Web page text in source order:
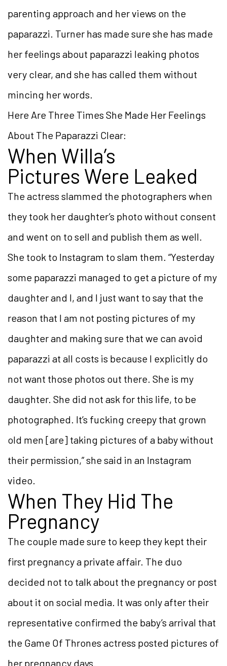
parenting approach and her views on the
paparazzi. Turner has made sure she has made
her feelings about paparazzi leaking photos
very clear, and she has called them without
mincing her words.
Here Are Three Times She Made Her Feelings
About The Paparazzi Clear:
When Willa’s
Pictures Were Leaked
The actress slammed the photographers when
they took her daughter’s photo without consent
and went on to sell and publish them as well.
She took to Instagram to slam them. “Yesterday
some paparazzi managed to get a picture of my
daughter and I, and I just want to say that the
reason that I am not posting pictures of my
daughter and making sure that we can avoid
paparazzi at all costs is because I explicitly do
not want those photos out there. She is my
daughter. She did not ask for this life, to be
photographed. It’s fucking creepy that grown
old men [are] taking pictures of a baby without
their permission,” she said in an Instagram
video.
When They Hid The
Pregnancy
The couple made sure to keep they kept their
first pregnancy a private affair. The duo
decided not to talk about the pregnancy or post
about it on social media. It was only after their
representative confirmed the baby’s arrival that
the Game Of Thrones actress posted pictures of
her pregnancy days.